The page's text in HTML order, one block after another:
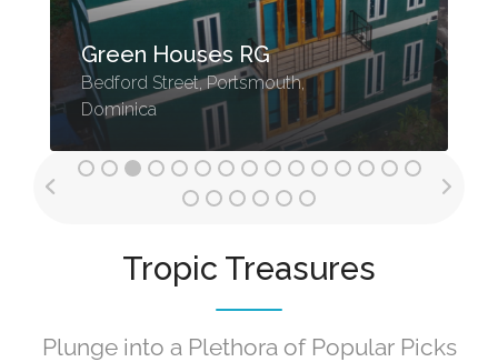
Green Houses RG
Bedford Street, Portsmouth,
Dominica
Tropic Treasures
Plunge into a Plethora of Popular Picks